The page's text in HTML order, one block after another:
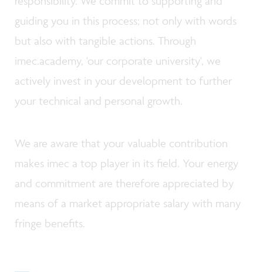
guiding you in this process; not only with words
but also with tangible actions. Through
imec.academy, 'our corporate university', we
actively invest in your development to further
your technical and personal growth.
We are aware that your valuable contribution
makes imec a top player in its field. Your energy
and commitment are therefore appreciated by
means of a market appropriate salary with many
fringe benefits.